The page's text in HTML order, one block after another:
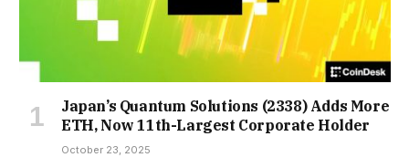
Japan’s Quantum Solutions (2338) Adds More
ETH, Now 11th-Largest Corporate Holder
October 23, 2025